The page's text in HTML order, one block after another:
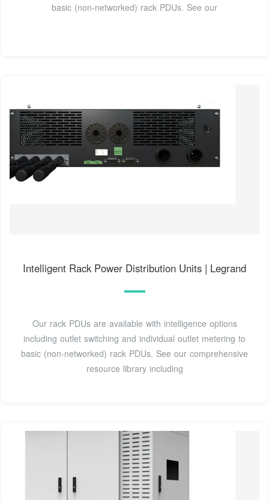
basic (non-networked) rack PDUs. See our
Intelligent Rack Power Distribution Units | Legrand
Our rack PDUs are available with intelligence options
including outlet switching and individual outlet metering to
basic (non-networked) rack PDUs. See our comprehensive
resource library including